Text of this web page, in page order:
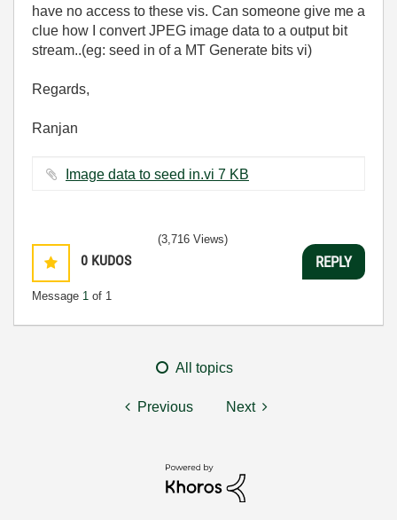
have no access to these vis. Can someone give me a
clue how I convert JPEG image data to a output bit
stream..(eg: seed in of a MT Generate bits vi)
Regards,
Ranjan
Image data to seed in.vi ‏7 KB
0 KUDOS
Message 1 of 1
(3,716 Views)
REPLY
All topics
Previous Next